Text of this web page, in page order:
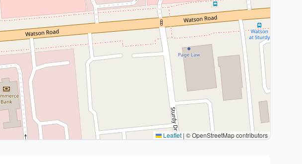
Leaflet | © OpenStreetMap contributors